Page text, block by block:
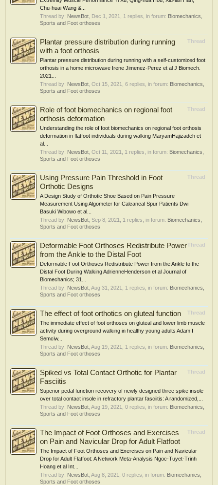
Chu-huai Wang &...
Thread by: NewsBot Dec 1, 2021 , 1 replies, in forum: Biomechanics,
Sports and Foot orthoses
Thread
Plantar pressure distribution during running
with a foot orthosis
Plantar pressure distribution during running with a self-customized foot
orthosis in a home microwave Irene Jimenez-Perez et al J Biomech.
2021...
Thread by: NewsBot Oct 15, 2021 , 6 replies, in forum: Biomechanics,
Sports and Foot orthoses
Thread
Role of foot biomechanics on regional foot
orthosis deformation
Understanding the role of foot biomechanics on regional foot orthosis
deformation in flatfoot individuals during walking MaryamHajizadeh et
al...
Thread by: NewsBot Oct 11, 2021 , 1 replies, in forum: Biomechanics,
Sports and Foot orthoses
Thread
Using Pressure Pain Threshold in Foot
Orthotic Designs
A Design Study of Orthotic Shoe Based on Pain Pressure
Measurement Using Algometer for Calcaneal Spur Patients Dwi
Basuki Wibowo et al...
Thread by: NewsBot Sep 8, 2021 , 1 replies, in forum: Biomechanics,
Sports and Foot orthoses
Thread
Deformable Foot Orthoses Redistribute Power
from the Ankle to the Distal Foot
Deformable Foot Orthoses Redistribute Power from the Ankle to the
Distal Foot During Walking AdrienneHenderson et al Journal of
Biomechanics; 31...
Thread by: NewsBot Aug 31, 2021 , 1 replies, in forum: Biomechanics,
Sports and Foot orthoses
Thread
The effect of foot orthotics on gluteal function
The immediate effect of foot orthoses on gluteal and lower limb muscle
activity during overground walking in healthy young adults Adam I
Semciw...
Thread by: NewsBot Aug 19, 2021 , 1 replies, in forum: Biomechanics,
Sports and Foot orthoses
Thread
Spiked vs Total Contact Orthotic for Plantar
Fasciitis
Superior pedal function recovery of newly designed three spike insole
over total contact insole in refractory plantar fasciitis: A randomized,...
Thread by: NewsBot Aug 19, 2021 , 0 replies, in forum: Biomechanics,
Sports and Foot orthoses
Thread
The Impact of Foot Orthoses and Exercises
on Pain and Navicular Drop for Adult Flatfoot
The Impact of Foot Orthoses and Exercises on Pain and Navicular
Drop for Adult Flatfoot: A Network Meta-Analysis Ngoc-Tuyet-Trinh
Hoang et al Int...
Thread by: NewsBot Aug 8, 2021 , 0 replies, in forum: Biomechanics,
Sports and Foot orthoses